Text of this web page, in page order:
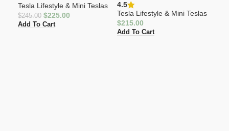
Tesla Lifestyle & Mini Teslas
$245.00 $225.00
Add To Cart
4.5
Tesla Lifestyle & Mini Teslas
$215.00
Add To Cart